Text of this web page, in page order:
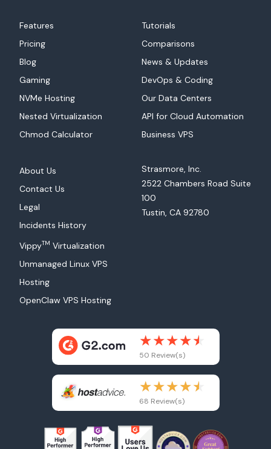
Features
Pricing
Blog
Gaming
NVMe Hosting
Nested Virtualization
Chmod Calculator
Tutorials
Comparisons
News & Updates
DevOps & Coding
Our Data Centers
API for Cloud Automation
Business VPS
About Us
Contact Us
Legal
Incidents History
VippyTM Virtualization
Unmanaged Linux VPS
Hosting
OpenClaw VPS Hosting
Strasmore, Inc.
2522 Chambers Road Suite
100
Tustin, CA 92780
50 Review(s)
68 Review(s)